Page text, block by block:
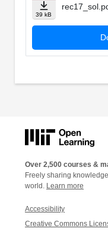
39 kB
Over 2,500 courses &
Freely sharing
world. Learn more
Accessibility
Creative Commons